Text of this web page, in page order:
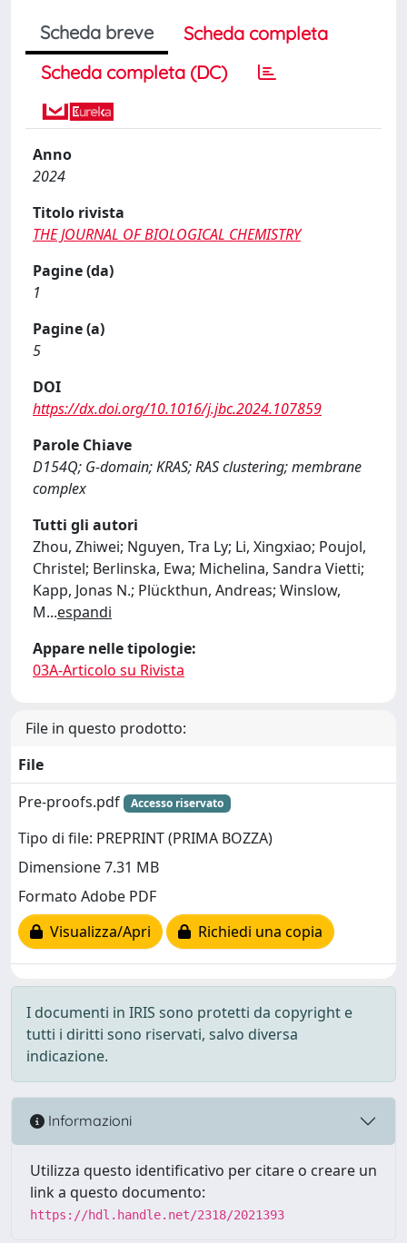
Scheda breve
Scheda completa
Scheda completa (DC)
Anno
2024
Titolo rivista
THE JOURNAL OF BIOLOGICAL CHEMISTRY
Pagine (da)
1
Pagine (a)
5
DOI
https://dx.doi.org/10.1016/j.jbc.2024.107859
Parole Chiave
D154Q; G-domain; KRAS; RAS clustering; membrane
complex
Tutti gli autori
Zhou, Zhiwei; Nguyen, Tra Ly; Li, Xingxiao; Poujol,
Christel; Berlinska, Ewa; Michelina, Sandra Vietti;
Kapp, Jonas N.; Plückthun, Andreas; Winslow,
M...espandi
Appare nelle tipologie:
03A-Articolo su Rivista
File in questo prodotto:
File
Pre-proofs.pdf
Accesso riservato
Tipo di file: PREPRINT (PRIMA BOZZA)
Dimensione 7.31 MB
Formato Adobe PDF
Visualizza/Apri
Richiedi una copia
I documenti in IRIS sono protetti da copyright e
tutti i diritti sono riservati, salvo diversa
indicazione.
Informazioni
Utilizza questo identificativo per citare o creare un
link a questo documento:
https://hdl.handle.net/2318/2021393